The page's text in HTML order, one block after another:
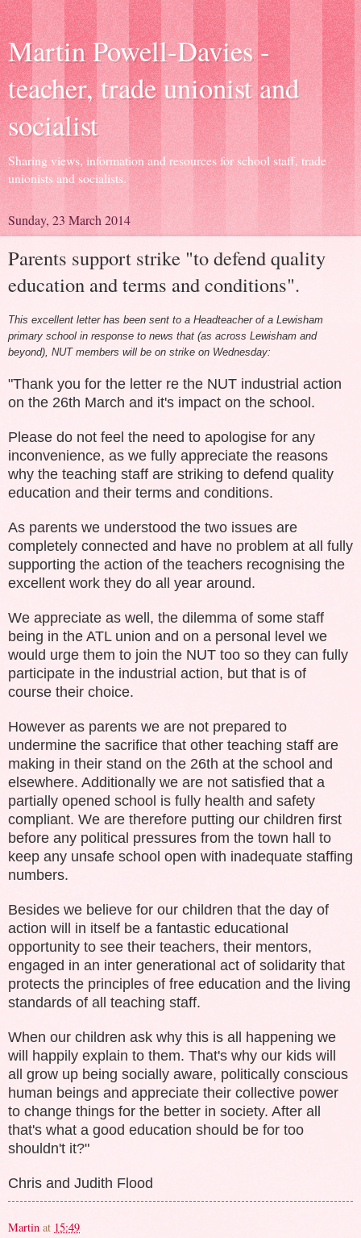
Martin Powell-Davies -
teacher, trade unionist and
socialist
Sharing views, information and resources for school staff, trade
unionists and socialists.
Sunday, 23 March 2014
Parents support strike "to defend quality
education and terms and conditions".
This excellent letter has been sent to a Headteacher of a Lewisham
primary school in response to news that (as across Lewisham and
beyond), NUT members will be on strike on Wednesday:
"Thank you for the letter re the NUT industrial action
on the 26th March and it's impact on the school.
Please do not feel the need to apologise for any
inconvenience, as we fully appreciate the reasons
why the teaching staff are striking to defend quality
education and their terms and conditions.
As parents we understood the two issues are
completely connected and have no problem at all fully
supporting the action of the teachers recognising the
excellent work they do all year around.
We appreciate as well, the dilemma of some staff
being in the ATL union and on a personal level we
would urge them to join the NUT too so they can fully
participate in the industrial action, but that is of
course their choice.
However as parents we are not prepared to
undermine the sacrifice that other teaching staff are
making in their stand on the 26th at the school and
elsewhere. Additionally we are not satisfied that a
partially opened school is fully health and safety
compliant. We are therefore putting our children first
before any political pressures from the town hall to
keep any unsafe school open with inadequate staffing
numbers.
Besides we believe for our children that the day of
action will in itself be a fantastic educational
opportunity to see their teachers, their mentors,
engaged in an inter generational act of solidarity that
protects the principles of free education and the living
standards of all teaching staff.
When our children ask why this is all happening we
will happily explain to them. That's why our kids will
all grow up being socially aware, politically conscious
human beings and appreciate their collective power
to change things for the better in society. After all
that's what a good education should be for too
shouldn't it?"
Chris and Judith Flood
Martin at 15:49